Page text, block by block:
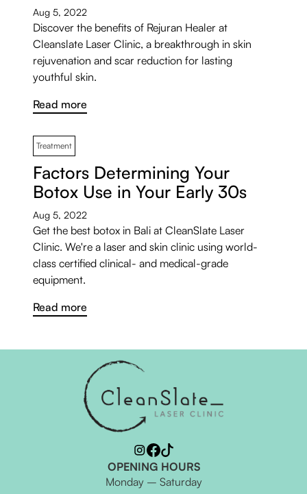
Aug 5, 2022
Discover the benefits of Rejuran Healer at
Cleanslate Laser Clinic, a breakthrough in skin
rejuvenation and scar reduction for lasting
youthful skin.
Read more
Treatment
Factors Determining Your
Botox Use in Your Early 30s
Aug 5, 2022
Get the best botox in Bali at CleanSlate Laser
Clinic. We're a laser and skin clinic using world-
class certified clinical- and medical-grade
equipment.
Read more
OPENING HOURS
Monday – Saturday